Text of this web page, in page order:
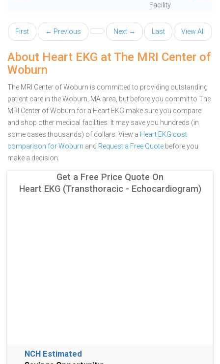
Facility
First ← Previous Next → Last View All
About Heart EKG at The MRI Center of
Woburn
The MRI Center of Woburn is committed to providing outstanding
patient care in the Woburn, MA area, but before you commit to The
MRI Center of Woburn for a Heart EKG make sure you compare
and shop other medical facilities. It may save you hundreds (in
some cases thousands) of dollars. View a Heart EKG cost
comparison for Woburn and Request a Free Quote before you
make a decision.
Get a Free Price Quote On
Heart EKG (Transthoracic - Echocardiogram)
NCH Estimated